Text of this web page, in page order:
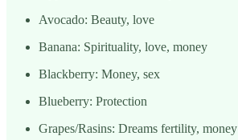
Avocado: Beauty, love
Banana: Spirituality, love, money
Blackberry: Money, sex
Blueberry: Protection
Grapes/Rasins: Dreams fertility, money